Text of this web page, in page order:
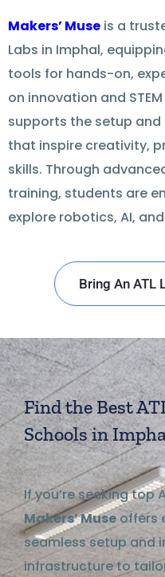
Makers’ Muse is a
Labs in Imphal,
tools for hands-on,
on innovation and
supports the setup and
that inspire creativity,
skills. Through
training, students are
explore robotics, AI,
Bring An ATL
Find the Best
Schools in
If you’re seeking top
Makers’ Museoffers
seamless setup and
infrastructure to